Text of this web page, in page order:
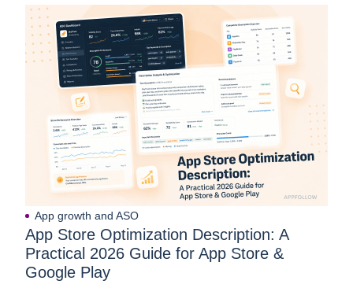
App growth and ASO
App Store Optimization Description: A
Practical 2026 Guide for App Store &
Google Play